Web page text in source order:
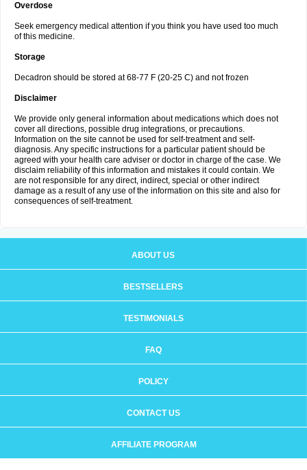
Overdose
Seek emergency medical attention if you think you have used too much
of this medicine.
Storage
Decadron should be stored at 68-77 F (20-25 C) and not frozen
Disclaimer
We provide only general information about medications which does not
cover all directions, possible drug integrations, or precautions.
Information on the site cannot be used for self-treatment and self-
diagnosis. Any specific instructions for a particular patient should be
agreed with your health care adviser or doctor in charge of the case. We
disclaim reliability of this information and mistakes it could contain. We
are not responsible for any direct, indirect, special or other indirect
damage as a result of any use of the information on this site and also for
consequences of self-treatment.
ABOUT US
BESTSELLERS
TESTIMONIALS
FAQ
POLICY
CONTACT US
AFFILIATE PROGRAM